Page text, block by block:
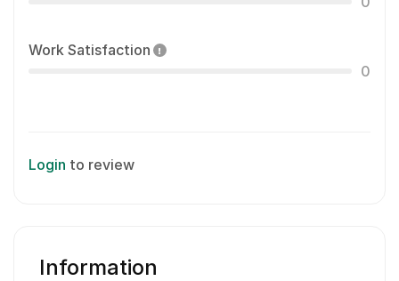
Work Satisfaction
0
Login to review
Information